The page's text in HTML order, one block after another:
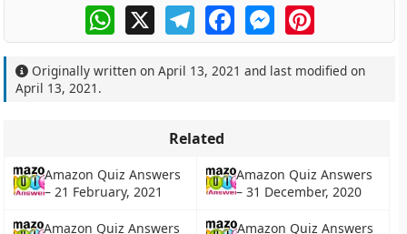
WhatsApp
X TelegramFacebookMessengerPinterest
Originally written onApril 13, 2021 and last modified on
April 13, 2021 .
Related
Amazon Quiz Answers
– 21 February, 2021
Amazon Quiz Answers
– 31 December, 2020
Amazon Quiz Answers
Amazon Quiz Answers